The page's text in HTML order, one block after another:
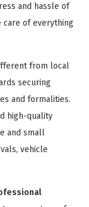
and hassle of
care of everything
from local
securing
and formalities.
high-quality
and small
vehicle